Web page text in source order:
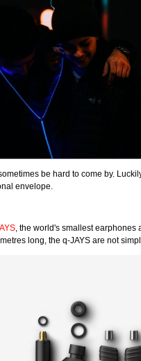
be hard to come by.
envelope.
, the world's smallest earphones
long, the q-JAYS are not